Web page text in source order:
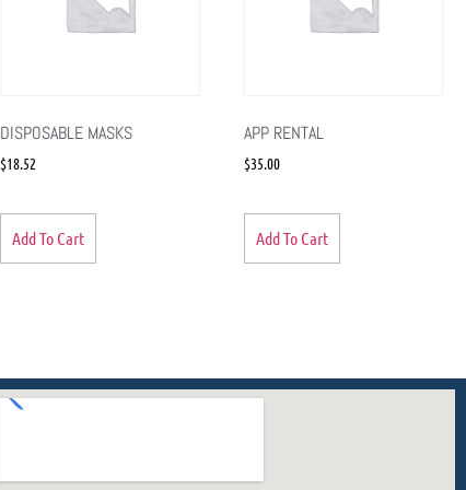
DISPOSABLE MASKS
$18.52
Add To Cart
APP RENTAL
$35.00
Add To Cart